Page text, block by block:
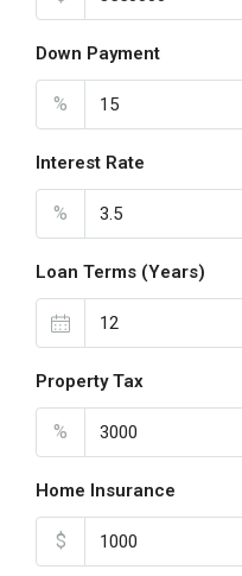
Down Payment
%
Interest Rate
%
Loan Terms (Years)
Property Tax
%
Home Insurance
$